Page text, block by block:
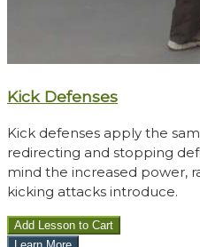
Kick Defenses
Kick defenses apply the
redirecting and stopping
mind the increased power,
kicking attacks introduce.